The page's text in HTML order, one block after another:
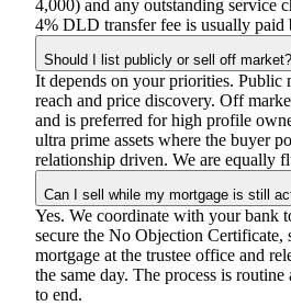
4,000) and any outstanding service
4% DLD transfer fee is usually paid
Should I list publicly or sell off market?
It depends on your priorities. Public
reach and price discovery. Off
and is preferred for high profile
ultra prime assets where the buyer
relationship driven. We are equally
Can I sell while my mortgage is still
Yes. We coordinate with your bank
secure the No Objection Certificate,
mortgage at the trustee office and
the same day. The process is
to end.